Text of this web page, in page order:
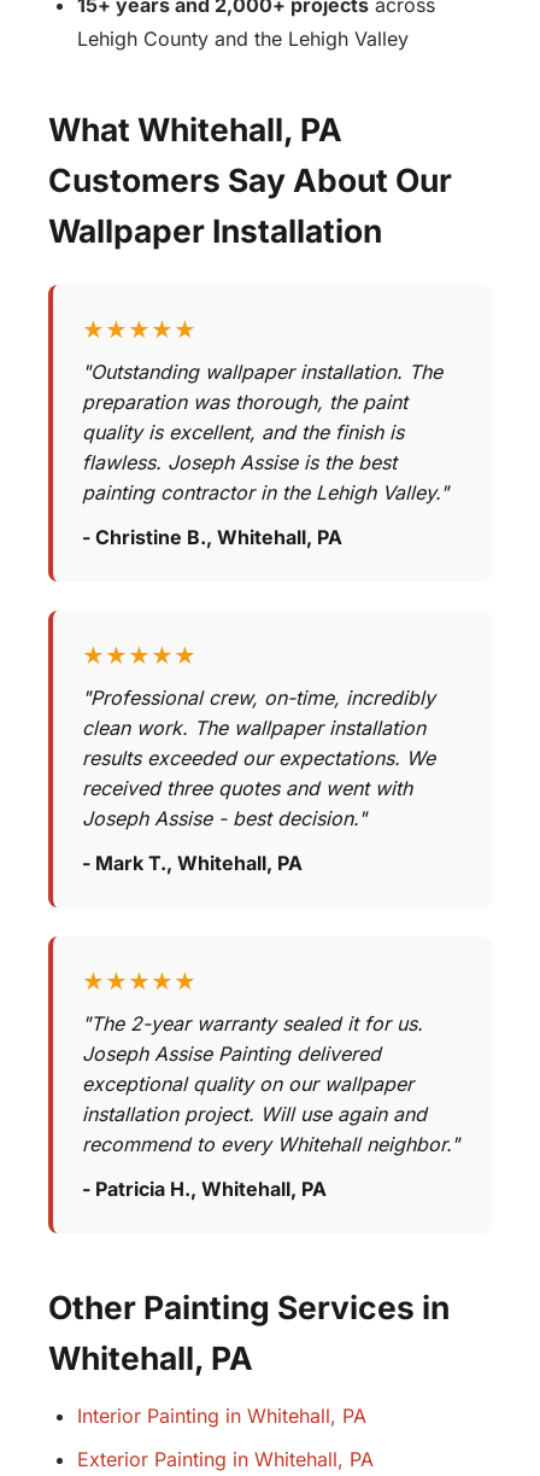
15+ years and 2,000+ projects across
Lehigh County and the Lehigh Valley
What Whitehall, PA
Customers Say About Our
Wallpaper Installation
★★★★★
"Outstanding wallpaper installation. The
preparation was thorough, the paint
quality is excellent, and the finish is
flawless. Joseph Assise is the best
painting contractor in the Lehigh Valley."
- Christine B., Whitehall, PA
★★★★★
"Professional crew, on-time, incredibly
clean work. The wallpaper installation
results exceeded our expectations. We
received three quotes and went with
Joseph Assise - best decision."
- Mark T., Whitehall, PA
★★★★★
"The 2-year warranty sealed it for us.
Joseph Assise Painting delivered
exceptional quality on our wallpaper
installation project. Will use again and
recommend to every Whitehall neighbor."
- Patricia H., Whitehall, PA
Other Painting Services in
Whitehall, PA
Interior Painting in Whitehall, PA
Exterior Painting in Whitehall, PA